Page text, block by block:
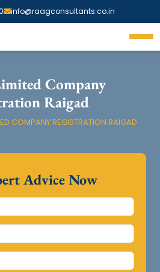
info@raagconsultants.co.in
Company
Raigad
COMPANY REGISTRATION RAIGAD
Advice Now